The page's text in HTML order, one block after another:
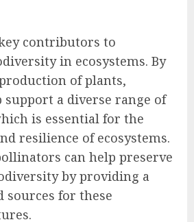
contributors to
in ecosystems. By
of plants,
a diverse range of
is essential for the
resilience of ecosystems.
can help preserve
by providing a
sources for these